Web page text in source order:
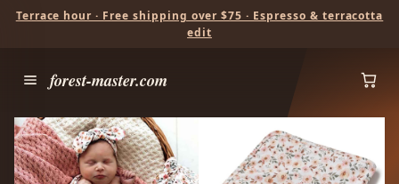
Terrace hour · Free shipping over $75 · Espresso & terracotta
edit
forest-master.com